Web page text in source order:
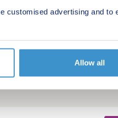
customised advertising and to
Allow all